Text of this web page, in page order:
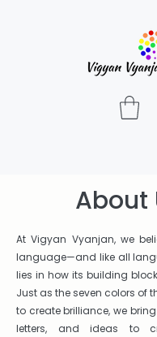
About
At Vigyan Vyanjan, we
language—and like all
lies in how its building
Just as the seven colors of
to create brilliance, we
letters, and ideas to